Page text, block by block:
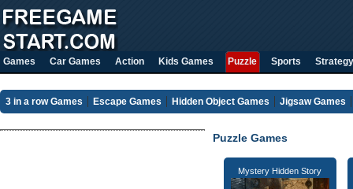
Games Car Games Action Kids Games Puzzle Sports Strategy
3 in a row Games Escape Games Hidden Object Games Jigsaw Games
Puzzle Games
Mystery Hidden Story